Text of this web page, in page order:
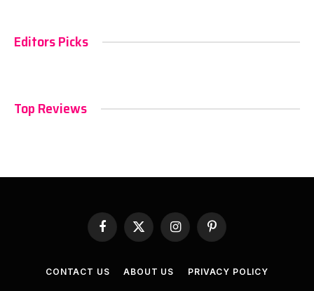
Editors Picks
Top Reviews
Facebook
X
InstagramPinterest
CONTACT US ABOUT US PRIVACY POLICY